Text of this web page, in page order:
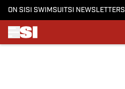
ON SI SI SWIMSUITSI NEWSLETTERS